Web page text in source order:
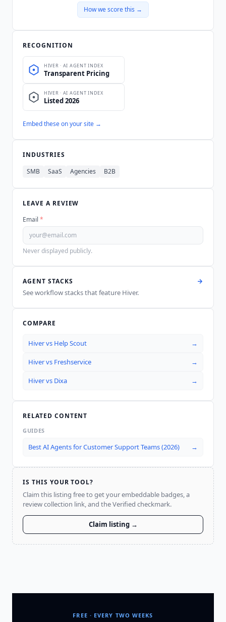
How we score this →
RECOGNITION
Embed these on your site →
INDUSTRIES
SMB
SaaS Agencies B2B
LEAVE A REVIEW
Email *
Never displayed publicly.
AGENT STACKS
See workflow stacks that feature Hiver.
COMPARE
Hivervs Help Scout →
Hivervs Freshservice →
Hivervs Dixa →
RELATED CONTENT
GUIDES
Best AI Agents for Customer Support Teams (2026) →
IS THIS YOUR TOOL?
Claim this listing free to get your embeddable badges, a
review collection link, and the Verified checkmark.
Claim listing →
FREE · EVERY TWO WEEKS